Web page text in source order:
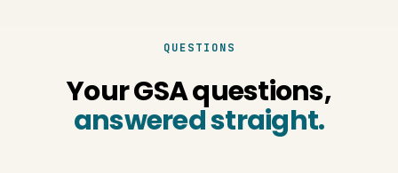
QUESTIONS
Your GSA questions,
answered straight.